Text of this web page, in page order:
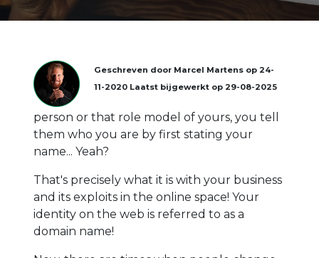
Geschreven door Marcel Martens op 24-
11-2020 Laatst bijgewerkt op 29-08-2025
person or that role model of yours, you tell
them who you are by first stating your
name... Yeah?
That's precisely what it is with your business
and its exploits in the online space! Your
identity on the web is referred to as a
domain name!